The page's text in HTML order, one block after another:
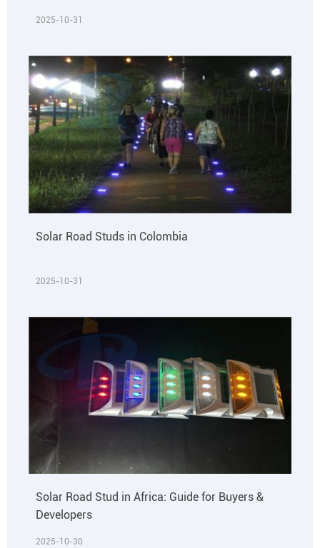
2025-10-31
Solar Road Studs in Colombia
2025-10-31
Solar Road Stud in Africa: Guide for Buyers &
Developers
2025-10-30